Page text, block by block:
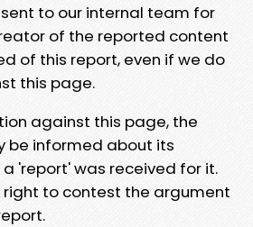
to our internal team for
of the reported content
of this report, even if we do
this page.
against this page, the
be informed about its
'report' was received for it.
right to contest the argument